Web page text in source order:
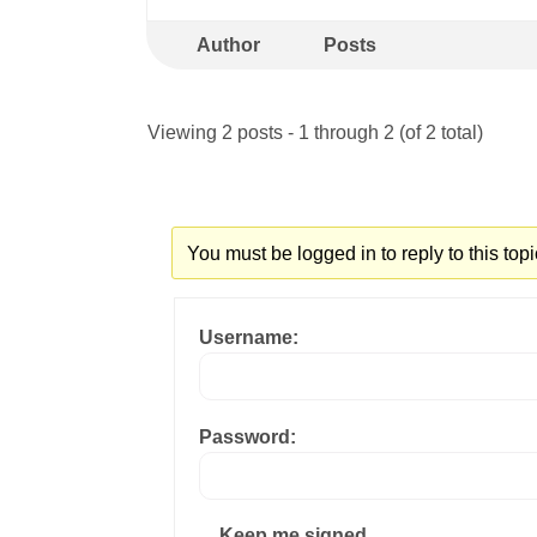
Author Posts
Viewing 2 posts - 1 through 2 (of 2 total)
You must be logged in to reply to this
Username:
Password: